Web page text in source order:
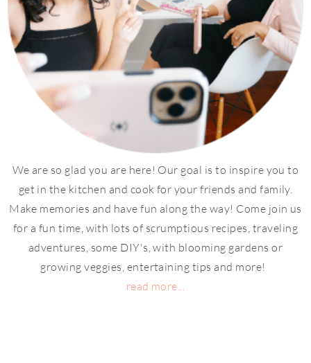
We are so glad you are here! Our goal is to inspire you to
get in the kitchen and cook for your friends and family.
Make memories and have fun along the way! Come join us
for a fun time, with lots of scrumptious recipes, traveling
adventures, some DIY's, with blooming gardens or
growing veggies, entertaining tips and more!
read more...